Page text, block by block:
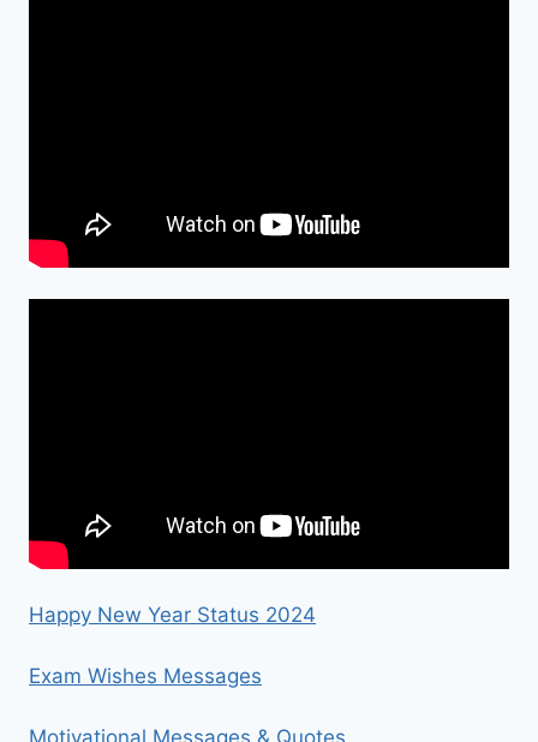
Happy New Year Status 2024
Exam Wishes Messages